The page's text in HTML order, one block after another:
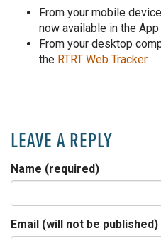
From your mobile
now available in the
From your desktop
the RTRT Web Tracker
LEAVE A REPLY
Name (required)
Email (will not be